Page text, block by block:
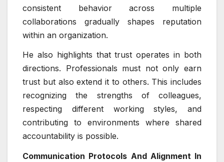
consistent behavior across multiple
collaborations gradually shapes reputation
within an organization.
He also highlights that trust operates in both
directions. Professionals must not only earn
trust but also extend it to others. This includes
recognizing the strengths of colleagues,
respecting different working styles, and
contributing to environments where shared
accountability is possible.
Communication Protocols And Alignment In